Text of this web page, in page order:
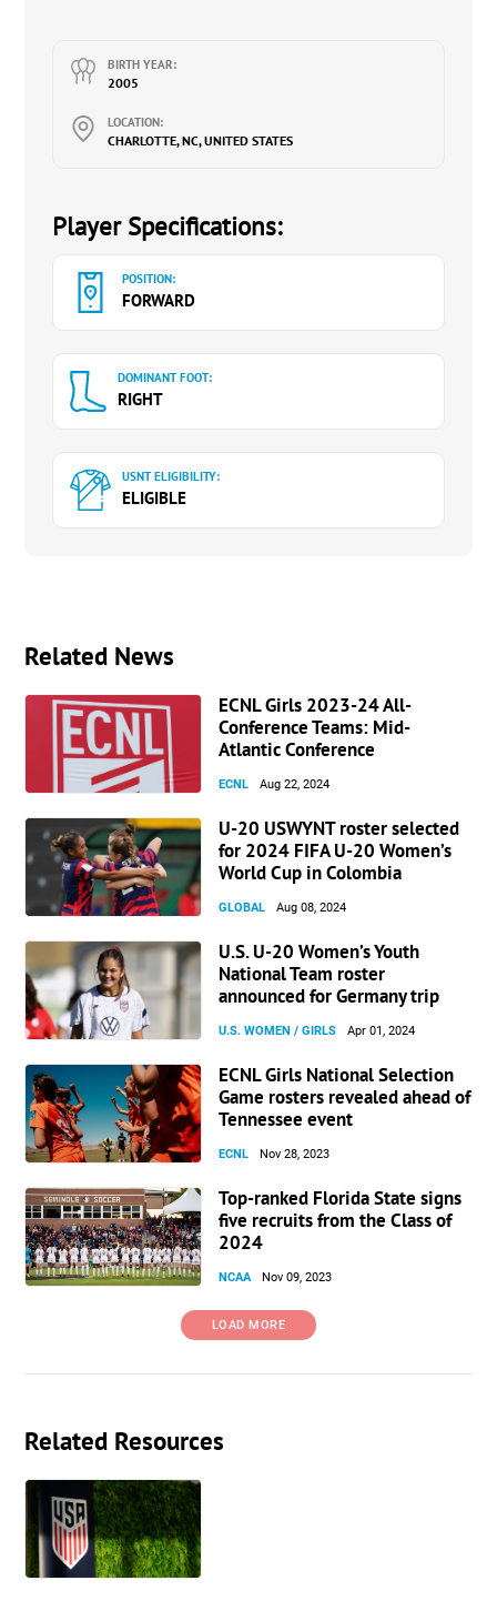
BIRTH YEAR:
2005
LOCATION:
CHARLOTTE, NC, UNITED STATES
Player Specifications:
POSITION:
FORWARD
DOMINANT FOOT:
RIGHT
USNT ELIGIBILITY:
ELIGIBLE
Related News
ECNL Girls 2023-24 All-
Conference Teams: Mid-
Atlantic Conference
ECNL Aug 22, 2024
U-20 USWYNT roster selected
for 2024 FIFA U-20 Women’s
World Cup in Colombia
GLOBAL Aug 08, 2024
U.S. U-20 Women’s Youth
National Team roster
announced for Germany trip
U.S. WOMEN / GIRLS Apr 01, 2024
ECNL Girls National Selection
Game rosters revealed ahead of
Tennessee event
ECNL Nov 28, 2023
Top-ranked Florida State signs
five recruits from the Class of
2024
NCAA Nov 09, 2023
LOAD MORE
Related Resources